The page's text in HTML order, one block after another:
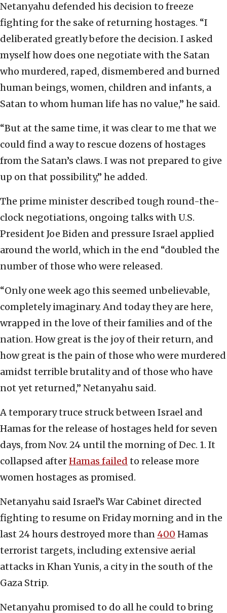
Netanyahu defended his decision to freeze
fighting for the sake of returning hostages. “I
deliberated greatly before the decision. I asked
myself how does one negotiate with the Satan
who murdered, raped, dismembered and burned
human beings, women, children and infants, a
Satan to whom human life has no value,” he said.
“But at the same time, it was clear to me that we
could find a way to rescue dozens of hostages
from the Satan’s claws. I was not prepared to give
up on that possibility,” he added.
The prime minister described tough round-the-
clock negotiations, ongoing talks with U.S.
President Joe Biden and pressure Israel applied
around the world, which in the end “doubled the
number of those who were released.
“Only one week ago this seemed unbelievable,
completely imaginary. And today they are here,
wrapped in the love of their families and of the
nation. How great is the joy of their return, and
how great is the pain of those who were murdered
amidst terrible brutality and of those who have
not yet returned,” Netanyahu said.
A temporary truce struck between Israel and
Hamas for the release of hostages held for seven
days, from Nov. 24 until the morning of Dec. 1. It
collapsed afterHamas failed to release more
women hostages as promised.
Netanyahu said Israel’s War Cabinet directed
fighting to resume on Friday morning and in the
last 24 hours destroyed more than 400 Hamas
terrorist targets, including extensive aerial
attacks in Khan Yunis, a city in the south of the
Gaza Strip.
Netanyahu promised to do all he could to bring